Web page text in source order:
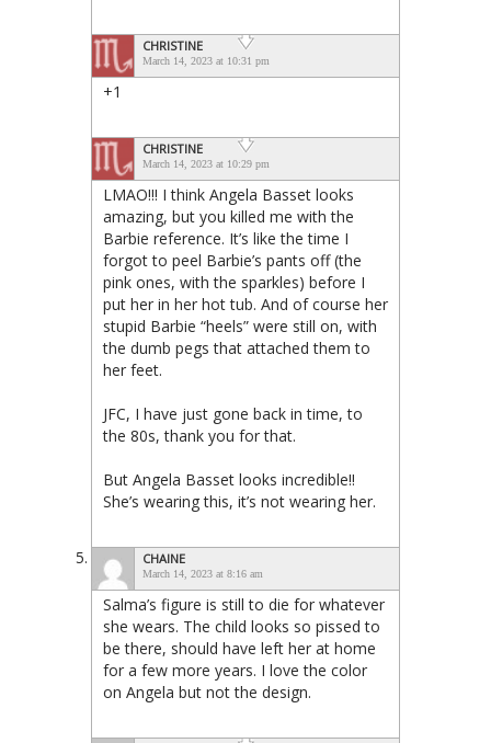
CHRISTINE
March 14, 2023 at 10:31 pm
+1
CHRISTINE
March 14, 2023 at 10:29 pm
LMAO!!! I think Angela Basset looks
amazing, but you killed me with the
Barbie reference. It’s like the time I
forgot to peel Barbie’s pants off (the
pink ones, with the sparkles) before I
put her in her hot tub. And of course her
stupid Barbie “heels” were still on, with
the dumb pegs that attached them to
her feet.
JFC, I have just gone back in time, to
the 80s, thank you for that.
But Angela Basset looks incredible!!
She’s wearing this, it’s not wearing her.
CHAINE
March 14, 2023 at 8:16 am
Salma’s figure is still to die for whatever
she wears. The child looks so pissed to
be there, should have left her at home
for a few more years. I love the color
on Angela but not the design.